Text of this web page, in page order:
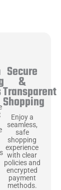
Secure
&
Transparent
Shopping
Enjoy a
seamless,
safe
shopping
experience
with clear
policies and
encrypted
payment
methods.